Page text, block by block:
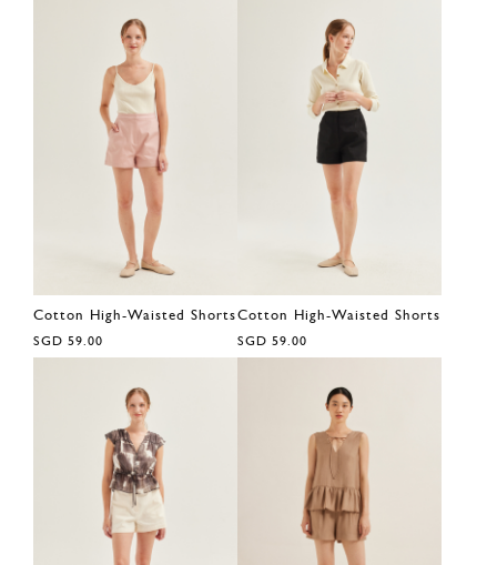
Cotton High-Waisted Shorts
SGD 59.00
Cotton High-Waisted Shorts
SGD 59.00